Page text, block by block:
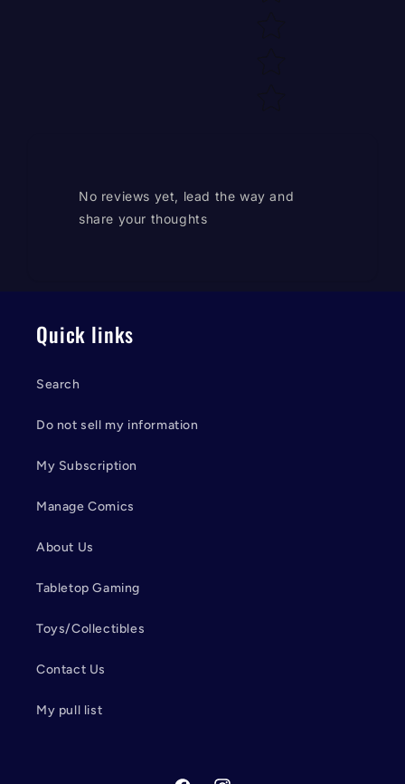
No reviews yet, lead the way and
share your thoughts
Quick links
Search
Do not sell my information
My Subscription
Manage Comics
About Us
Tabletop Gaming
Toys/Collectibles
Contact Us
My pull list